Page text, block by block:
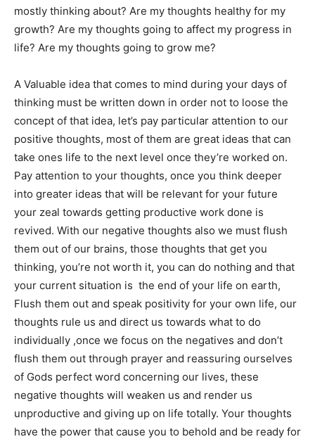
mostly thinking about? Are my thoughts healthy for my
growth? Are my thoughts going to affect my progress in
life? Are my thoughts going to grow me?
A Valuable idea that comes to mind during your days of
thinking must be written down in order not to loose the
concept of that idea, let’s pay particular attention to our
positive thoughts, most of them are great ideas that can
take ones life to the next level once they’re worked on.
Pay attention to your thoughts, once you think deeper
into greater ideas that will be relevant for your future
your zeal towards getting productive work done is
revived. With our negative thoughts also we must flush
them out of our brains, those thoughts that get you
thinking, you’re not worth it, you can do nothing and that
your current situation is the end of your life on earth,
Flush them out and speak positivity for your own life, our
thoughts rule us and direct us towards what to do
individually ,once we focus on the negatives and don’t
flush them out through prayer and reassuring ourselves
of Gods perfect word concerning our lives, these
negative thoughts will weaken us and render us
unproductive and giving up on life totally. Your thoughts
have the power that cause you to behold and be ready for